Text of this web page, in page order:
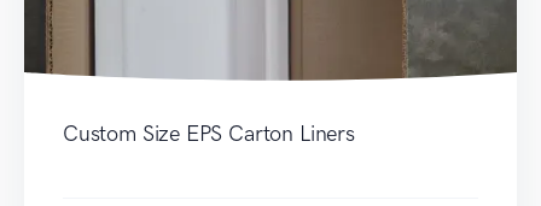
Custom Size EPS Carton Liners